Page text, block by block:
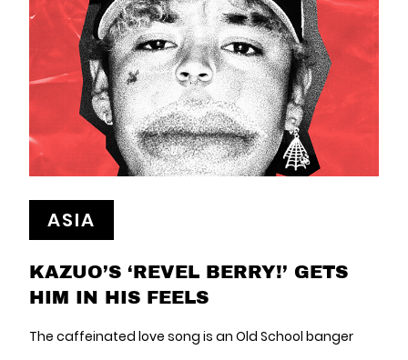
ASIA
KAZUO’S ‘REVEL BERRY!’ GETS
HIM IN HIS FEELS
The caffeinated love song is an Old School banger